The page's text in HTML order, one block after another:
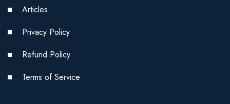
Articles
Privacy Policy
Refund Policy
Terms of Service